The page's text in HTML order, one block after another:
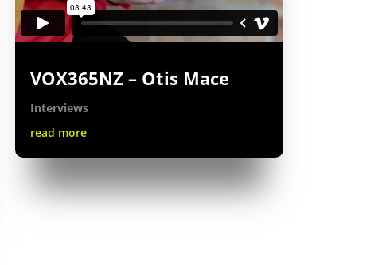
VOX365NZ – Otis Mace
Interviews
read more